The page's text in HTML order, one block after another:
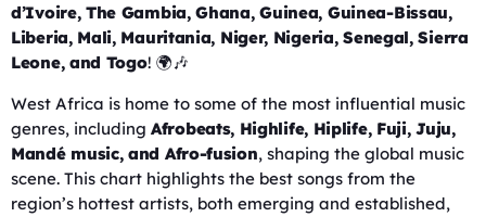
d’Ivoire, The Gambia, Ghana, Guinea, Guinea-Bissau,
Liberia, Mali, Mauritania, Niger, Nigeria, Senegal, Sierra
Leone, and Togo! 🌍🎶
West Africa is home to some of the most influential music
genres, including Afrobeats, Highlife, Hiplife, Fuji, Juju,
Mandé music, and Afro-fusion, shaping the global music
scene. This chart highlights the best songs from the
region’s hottest artists, both emerging and established,